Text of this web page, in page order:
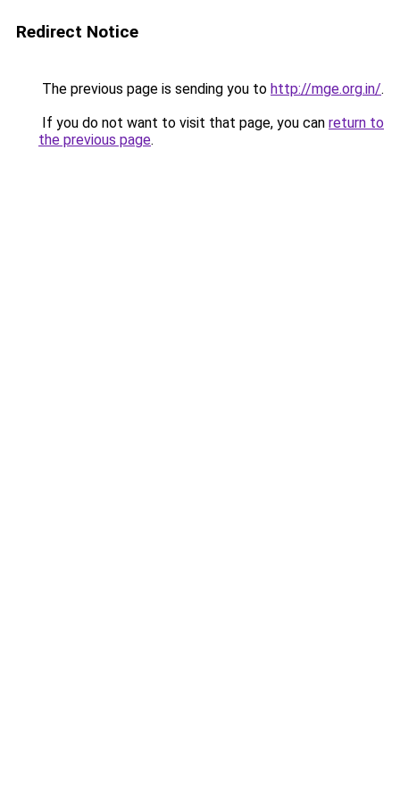
Redirect Notice
The previous page is sending you to http://mge.org.in/.
If you do not want to visit that page, you can return to
the previous page.